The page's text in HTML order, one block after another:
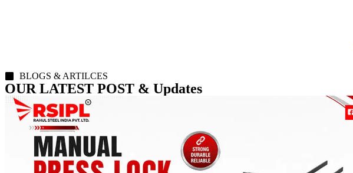
BLOGS & ARTILCES
OUR LATEST POST & Updates